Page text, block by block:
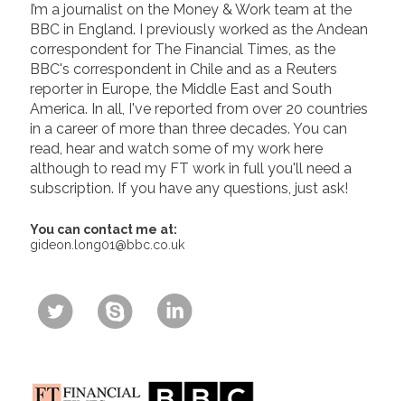
I’m a journalist on the Money & Work team at the
BBC in England. I previously worked as the Andean
correspondent for The Financial Times, as the
BBC's correspondent in Chile and as a Reuters
reporter in Europe, the Middle East and South
America. In all, I've reported from over 20 countries
in a career of more than three decades. You can
read, hear and watch some of my work here
although to read my FT work in full you'll need a
subscription. If you have any questions, just ask!
You can contact me at:
gideon.long01@bbc.co.uk